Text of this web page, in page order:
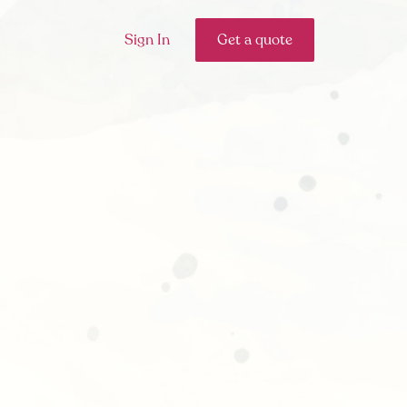
Sign In Get a quote